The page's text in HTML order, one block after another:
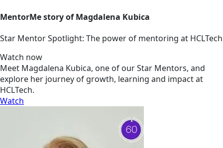
MentorMe story of Magdalena Kubica
Star Mentor Spotlight: The power of mentoring at HCLTech
Watch now
Meet Magdalena Kubica, one of our Star Mentors, and
explore her journey of growth, learning and impact at
HCLTech.
Watch